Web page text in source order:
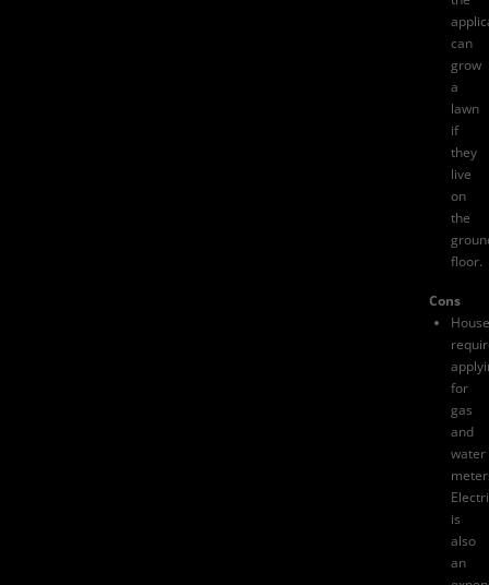
can
grow
a
lawn
if
they
live
on
the
floor.
Cons
for
gas
and
water
is
also
an